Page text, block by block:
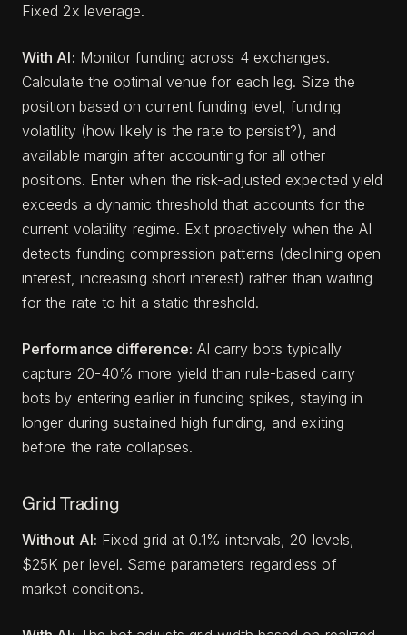
Fixed 2x leverage.
With AI: Monitor funding across 4 exchanges.
Calculate the optimal venue for each leg. Size the
position based on current funding level, funding
volatility (how likely is the rate to persist?), and
available margin after accounting for all other
positions. Enter when the risk-adjusted expected yield
exceeds a dynamic threshold that accounts for the
current volatility regime. Exit proactively when the AI
detects funding compression patterns (declining open
interest, increasing short interest) rather than waiting
for the rate to hit a static threshold.
Performance difference: AI carry bots typically
capture 20-40% more yield than rule-based carry
bots by entering earlier in funding spikes, staying in
longer during sustained high funding, and exiting
before the rate collapses.
Grid Trading
Without AI: Fixed grid at 0.1% intervals, 20 levels,
$25K per level. Same parameters regardless of
market conditions.